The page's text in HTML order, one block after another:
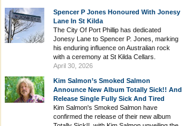
Spencer P Jones Honoured With Jonesy
Lane In St Kilda
The City Of Port Phillip has dedicated
Jonesy Lane to Spencer P. Jones, marking
his enduring influence on Australian rock
with a ceremony at St Kilda Cellars.
April 30, 2026
Kim Salmon’s Smoked Salmon
Announce New Album Totally Sick!! And
Release Single Fully Sick And Tired
Kim Salmon's Smoked Salmon have
confirmed the release of their new album